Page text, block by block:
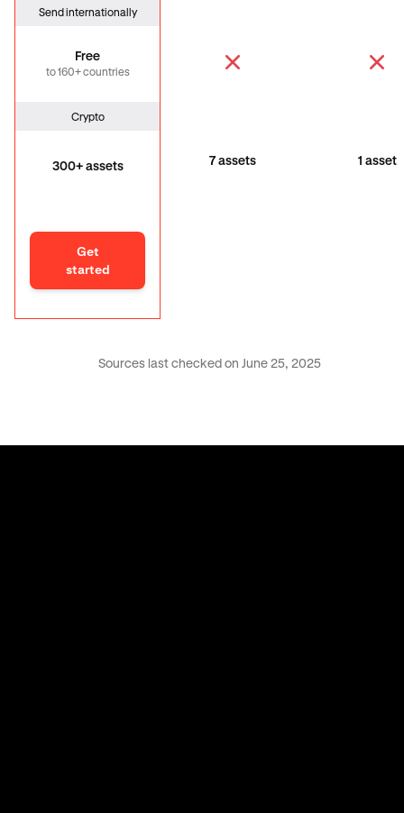
Send internationally
Free
to 160+ countries
Crypto
300+ assets 7 assets 1 asset
Get
started
Sources last checked on June 25, 2025